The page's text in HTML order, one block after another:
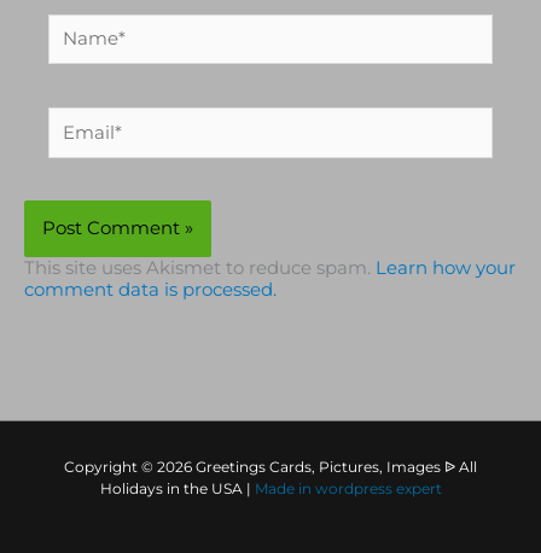
This site uses Akismet to reduce spam. Learn how your
comment data is processed.
Copyright © 2026 Greetings Cards, Pictures, Images ᐉ All
Holidays in the USA |
Made in wordpress expert